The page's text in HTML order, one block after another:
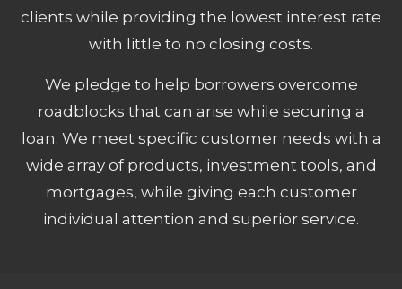
clients while providing the lowest interest rate
with little to no closing costs.
We pledge to help borrowers overcome
roadblocks that can arise while securing a
loan. We meet specific customer needs with a
wide array of products, investment tools, and
mortgages, while giving each customer
individual attention and superior service.